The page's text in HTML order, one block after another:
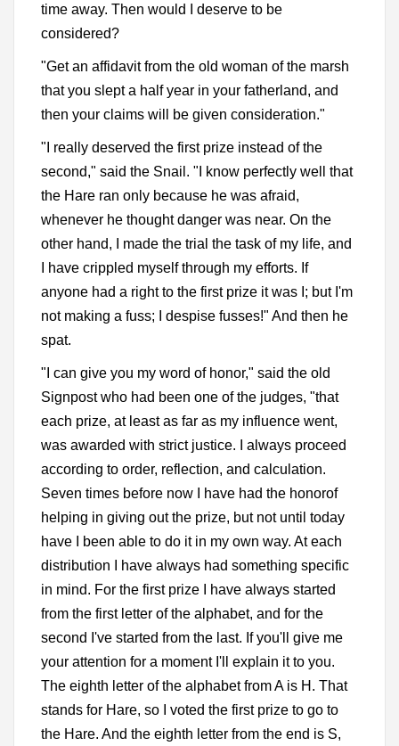
time away. Then would I deserve to be
considered?
"Get an affidavit from the old woman of the marsh
that you slept a half year in your fatherland, and
then your claims will be given consideration."
"I really deserved the first prize instead of the
second," said the Snail. "I know perfectly well that
the Hare ran only because he was afraid,
whenever he thought danger was near. On the
other hand, I made the trial the task of my life, and
I have crippled myself through my efforts. If
anyone had a right to the first prize it was I; but I'm
not making a fuss; I despise fusses!" And then he
spat.
"I can give you my word of honor," said the old
Signpost who had been one of the judges, "that
each prize, at least as far as my influence went,
was awarded with strict justice. I always proceed
according to order, reflection, and calculation.
Seven times before now I have had the honorof
helping in giving out the prize, but not until today
have I been able to do it in my own way. At each
distribution I have always had something specific
in mind. For the first prize I have always started
from the first letter of the alphabet, and for the
second I've started from the last. If you'll give me
your attention for a moment I'll explain it to you.
The eighth letter of the alphabet from A is H. That
stands for Hare, so I voted the first prize to go to
the Hare. And the eighth letter from the end is S,